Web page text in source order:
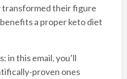
transformed their figure
a proper keto diet
in this email, you’ll
proven ones